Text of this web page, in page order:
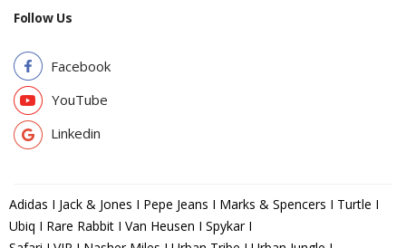
Follow Us
Facebook
YouTube
Linkedin
Adidas I Jack & Jones I Pepe Jeans I Marks & Spencers I Turtle I
Ubiq I Rare Rabbit I Van Heusen I Spykar I